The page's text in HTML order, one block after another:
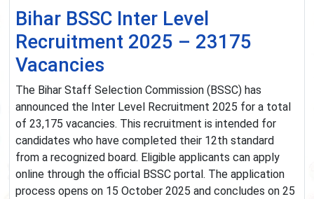
Bihar BSSC Inter Level
Recruitment 2025 – 23175
Vacancies
The Bihar Staff Selection Commission (BSSC) has
announced the Inter Level Recruitment 2025 for a total
of 23,175 vacancies. This recruitment is intended for
candidates who have completed their 12th standard
from a recognized board. Eligible applicants can apply
online through the official BSSC portal. The application
process opens on 15 October 2025 and concludes on 25